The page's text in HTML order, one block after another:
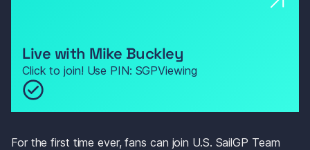
Live with Mike Buckley
Click to join! Use PIN: SGPViewing
For the first time ever, fans can join U.S. SailGP Team